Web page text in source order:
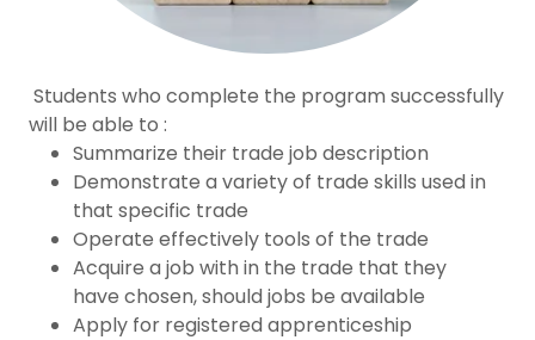
Students who complete the program successfully
will be able to :
Summarize their trade job description
Demonstrate a variety of trade skills used in
that specific trade
Operate effectively tools of the trade
Acquire a job with in the trade that they
have chosen, should jobs be available
Apply for registered apprenticeship